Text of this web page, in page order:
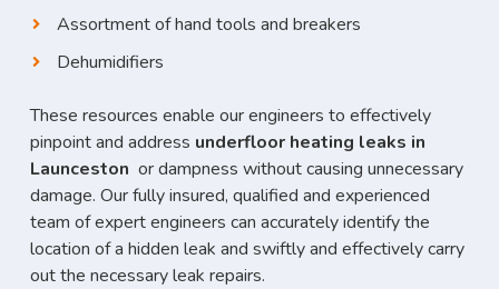
Assortment of hand tools and breakers
Dehumidifiers
These resources enable our engineers to effectively
pinpoint and address underfloor heating leaks in
Launceston or dampness without causing unnecessary
damage. Our fully insured, qualified and experienced
team of expert engineers can accurately identify the
location of a hidden leak and swiftly and effectively carry
out the necessary leak repairs.